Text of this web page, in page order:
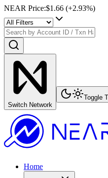
NEAR Price:$1.66 (+2.93%)
Switch Network
Toggle
Home